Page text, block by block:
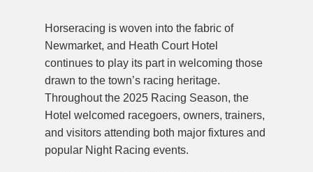
Horseracing is woven into the fabric of
Newmarket, and Heath Court Hotel
continues to play its part in welcoming those
drawn to the town’s racing heritage.
Throughout the 2025 Racing Season, the
Hotel welcomed racegoers, owners, trainers,
and visitors attending both major fixtures and
popular Night Racing events.